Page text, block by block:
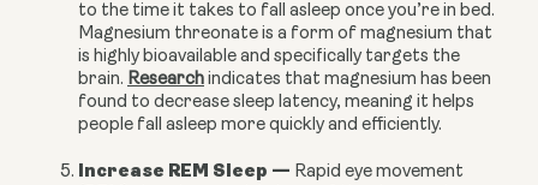
to the time it takes to fall asleep once you’re in bed.
Magnesium threonate is a form of magnesium that
is highly bioavailable and specifically targets the
brain. Research indicates that magnesium has been
found to decrease sleep latency, meaning it helps
people fall asleep more quickly and efficiently.
Increase REM Sleep — Rapid eye movement